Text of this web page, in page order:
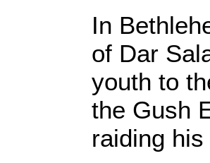
In
of Dar
youth to
the Gush
raiding his